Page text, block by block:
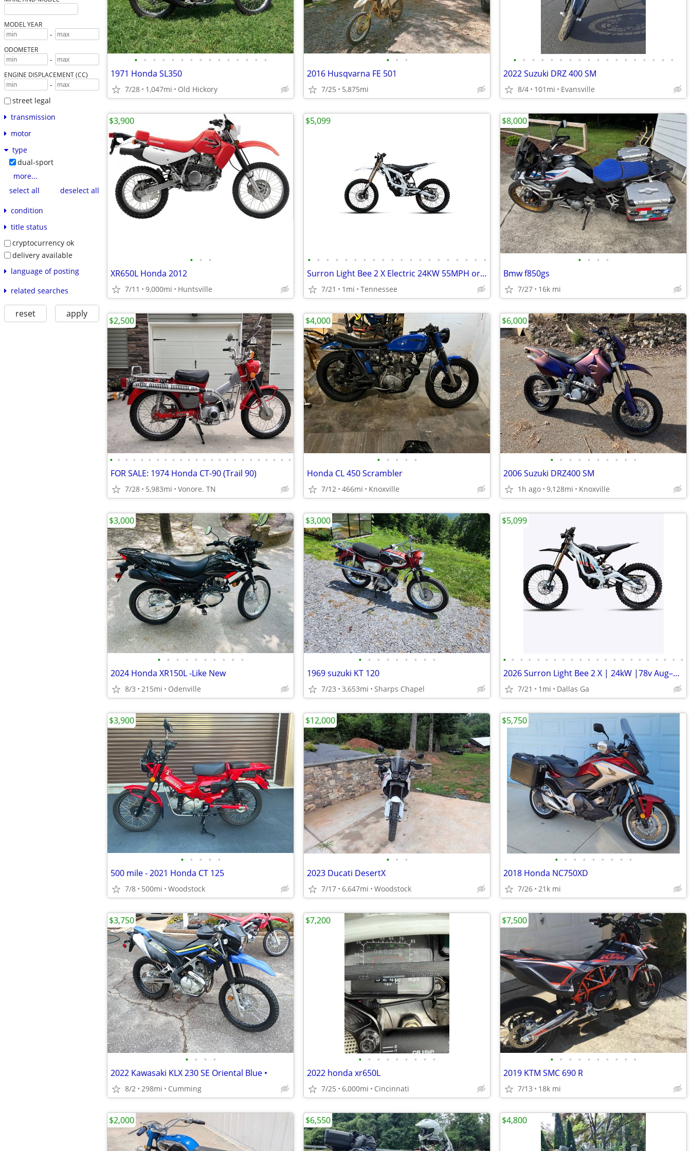
MODEL YEAR
-
ODOMETER
-
ENGINE DISPLACEMENT (CC)
-
street legal
transmission
motor
type
dual-sport
more...
select all
deselect all
condition
title status
cryptocurrency ok
delivery available
language of posting
related searches
reset apply
• • • • • • • • • • • • • • •
1971 Honda SL350
7/28 1,047mi Old Hickory
• • •
2016 Husqvarna FE 501
7/25 5,875mi
• • • • • • • • • • • • • • • • • •
2022 Suzuki DRZ 400 SM
8/4 101mi Evansville
• • •
XR650L Honda 2012
7/11 9,000mi Huntsville
$3,900
• • • • • • • • • • • • • • • • • • • •
Surron Light Bee 2 X Electric 24KW 55MPH order turbopowerspowersport
7/21 1mi Tennessee
$5,099
• • • •
Bmw f850gs
7/27 16k mi
$8,000
• • • • • • • • • • • • • • • • • • • • • • • •
FOR SALE: 1974 Honda CT-90 (Trail 90)
7/28 5,983mi Vonore. TN
$2,500
• • • • •
Honda CL 450 Scrambler
7/12 466mi Knoxville
$4,000
• • • • • • • • • •
2006 Suzuki DRZ400 SM
1h ago 9,128mi Knoxville
$6,000
• • • • • • • • • •
2024 Honda XR150L -Like New
8/3 215mi Odenville
$3,000
• • • • • • • • •
1969 suzuki KT 120
7/23 3,653mi Sharps Chapel
$3,000
• • • • • • • • • • • • • • • • • • • • • •
2026 Surron Light Bee 2 X | 24kW |78v Aug–5 order turbopowersports
7/21 1mi Dallas Ga
$5,099
• • • • •
500 mile - 2021 Honda CT 125
7/8 500mi Woodstock
$3,900
• • •
2023 Ducati DesertX
7/17 6,647mi Woodstock
$12,000
• • • • • • • • •
2018 Honda NC750XD
7/26 21k mi
$5,750
• • • •
2022 Kawasaki KLX 230 SE Oriental Blue •
8/2 298mi Cumming
$3,750
• • • • • • • • •
2022 honda xr650L
7/25 6,000mi Cincinnati
$7,200
• • • • • • • • • •
2019 KTM SMC 690 R
7/13 18k mi
$7,500
$2,000 $6,550 $4,800